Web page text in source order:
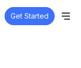
Get Started